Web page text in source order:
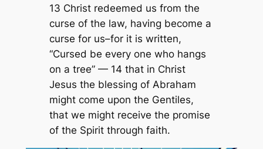
13 Christ redeemed us from the
curse of the law, having become a
curse for us–for it is written,
“Cursed be every one who hangs
on a tree” — 14 that in Christ
Jesus the blessing of Abraham
might come upon the Gentiles,
that we might receive the promise
of the Spirit through faith.